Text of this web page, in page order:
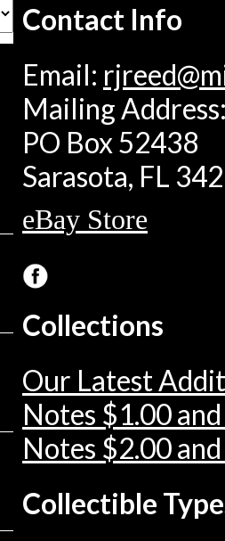
Contact Info
Email:
Mailing
PO Box 52438
Sarasota, FL
eBay Store
Collections
Our Latest
Notes $1.00
Notes $2.00
Collectible